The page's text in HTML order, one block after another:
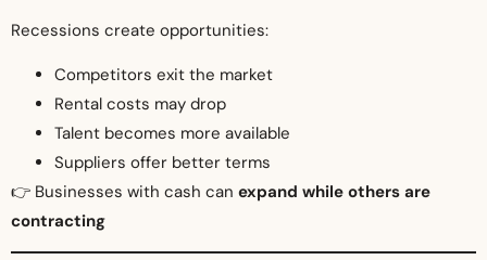
Recessions create opportunities:
Competitors exit the market
Rental costs may drop
Talent becomes more available
Suppliers offer better terms
👉 Businesses with cash can expand while others are
contracting